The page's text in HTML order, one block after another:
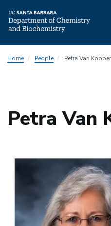
toHome People Petra Van
Petra Van